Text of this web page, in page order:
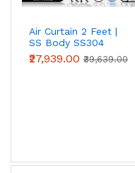
Air Curtain 2 Feet |
SS Body SS304
(Advanced Series)
₹27,939.00 ₹39,639.00